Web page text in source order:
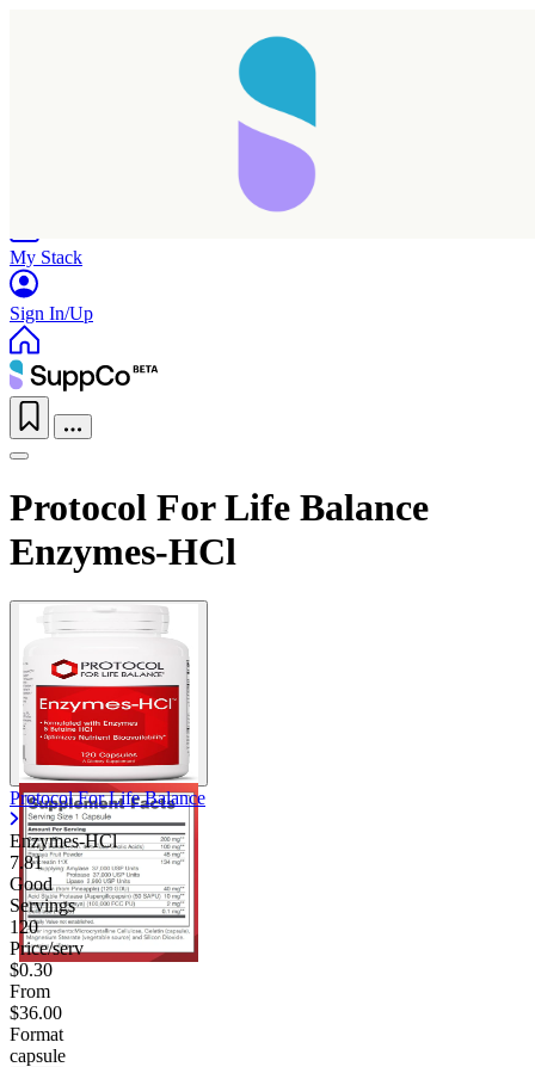
My Stack
Sign In/Up
Protocol For Life Balance
Enzymes-HCl
Protocol For Life Balance
Enzymes-HCl
7.81
Good
Servings
120
Price/serv
$0.30
From
$36.00
Format
capsule